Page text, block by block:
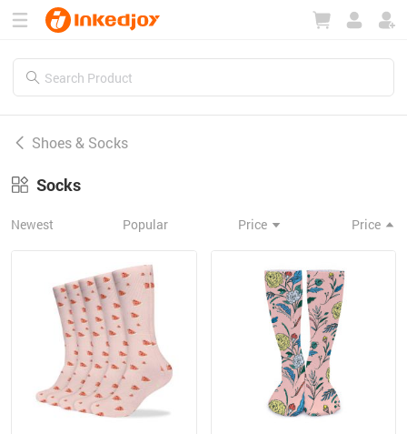
Shoes & Socks
Socks
Newest Popular Price Price